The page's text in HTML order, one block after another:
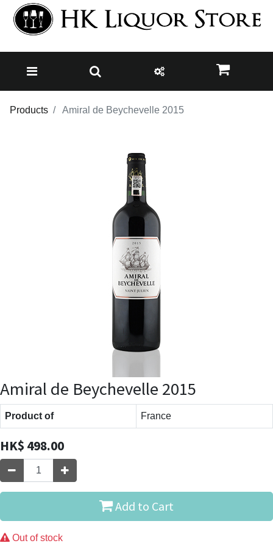
Products Amiral de Beychevelle 2015
Amiral de Beychevelle 2015
Product of France
HK$ 498.00
Add to Cart
Out of stock